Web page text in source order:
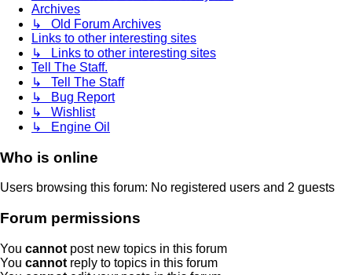
Archives
↳ Old Forum Archives
Links to other interesting sites
↳ Links to other interesting sites
Tell The Staff.
↳ Tell The Staff
↳ Bug Report
↳ Wishlist
↳ Engine Oil
Who is online
Users browsing this forum: No registered users and 2 guests
Forum permissions
You cannot post new topics in this forum
You cannot reply to topics in this forum